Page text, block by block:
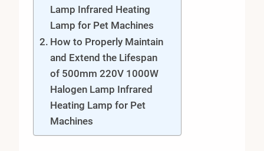
Lamp Infrared Heating
Lamp for Pet Machines
How to Properly Maintain
and Extend the Lifespan
of 500mm 220V 1000W
Halogen Lamp Infrared
Heating Lamp for Pet
Machines